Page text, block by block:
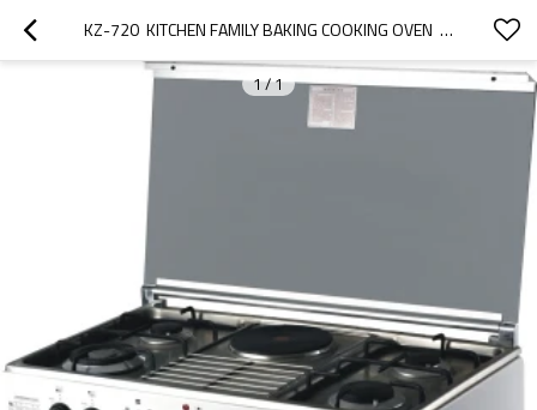
KZ-720  KITCHEN FAMILY BAKING COOKING OVEN  50CM FREESTANDING OVEN MANUFACTURER
1/1